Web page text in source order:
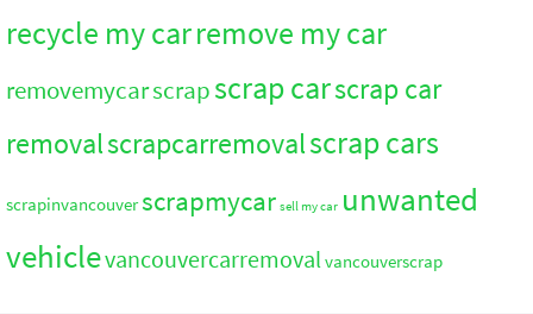
recycle my carremove my car
removemycarscrapscrap carscrap car
removalscrapcarremovalscrap cars
scrapinvancouverscrapmycar sell my car unwanted
vehiclevancouvercarremovalvancouverscrap